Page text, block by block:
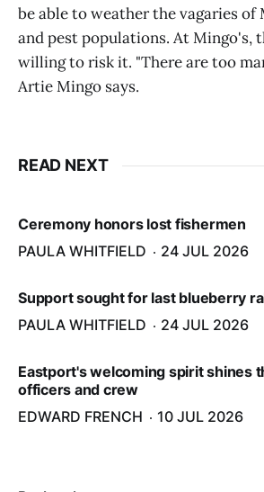
be able to weather the vagaries
and pest populations. At Mingo's,
willing to risk it. "There are too
Artie Mingo says.
READ NEXT
Ceremony honors lost fishermen
PAULA WHITFIELD
24 JUL 2026
Support sought for last blueberry
PAULA WHITFIELD
24 JUL 2026
Eastport's welcoming spirit shines
officers and crew
EDWARD FRENCH
10 JUL 2026